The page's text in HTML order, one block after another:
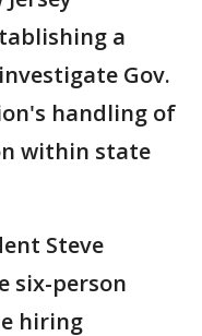
a
Gov.
handling of
within state
Steve
six-person
hiring